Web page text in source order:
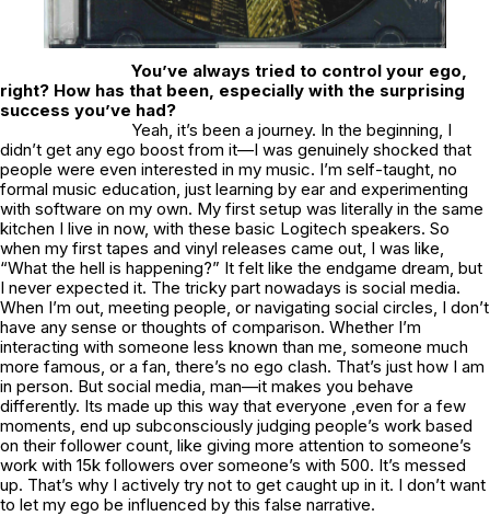
You’ve always tried to control your ego,
right? How has that been, especially with the surprising
success you’ve had?
Yeah, it’s been a journey. In the beginning, I
didn’t get any ego boost from it—I was genuinely shocked that
people were even interested in my music. I’m self-taught, no
formal music education, just learning by ear and experimenting
with software on my own. My first setup was literally in the same
kitchen I live in now, with these basic Logitech speakers. So
when my first tapes and vinyl releases came out, I was like,
“What the hell is happening?” It felt like the endgame dream, but
I never expected it. The tricky part nowadays is social media.
When I’m out, meeting people, or navigating social circles, I don’t
have any sense or thoughts of comparison. Whether I’m
interacting with someone less known than me, someone much
more famous, or a fan, there’s no ego clash. That’s just how I am
in person. But social media, man—it makes you behave
differently. Its made up this way that everyone ,even for a few
moments, end up subconsciously judging people’s work based
on their follower count, like giving more attention to someone’s
work with 15k followers over someone’s with 500. It’s messed
up. That’s why I actively try not to get caught up in it. I don’t want
to let my ego be influenced by this false narrative.